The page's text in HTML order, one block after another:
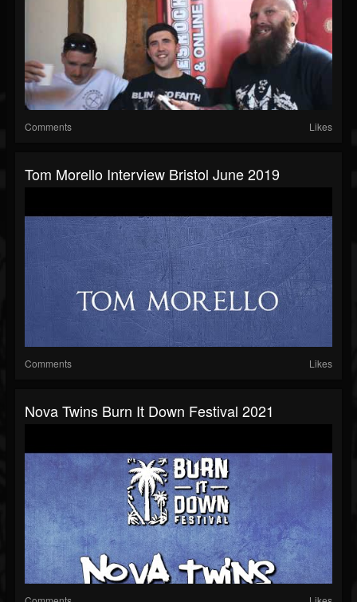
Comments Likes
Tom Morello Interview Bristol June 2019
Comments Likes
Nova Twins Burn It Down Festival 2021